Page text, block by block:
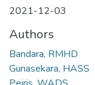
2021-12-03
Authors
Bandara, RMHD
Gunasekara, HASS